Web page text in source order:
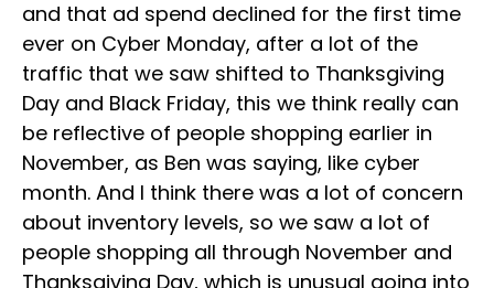
and that ad spend declined for the first time
ever on Cyber Monday, after a lot of the
traffic that we saw shifted to Thanksgiving
Day and Black Friday, this we think really can
be reflective of people shopping earlier in
November, as Ben was saying, like cyber
month. And I think there was a lot of concern
about inventory levels, so we saw a lot of
people shopping all through November and
Thanksgiving Day, which is unusual going into